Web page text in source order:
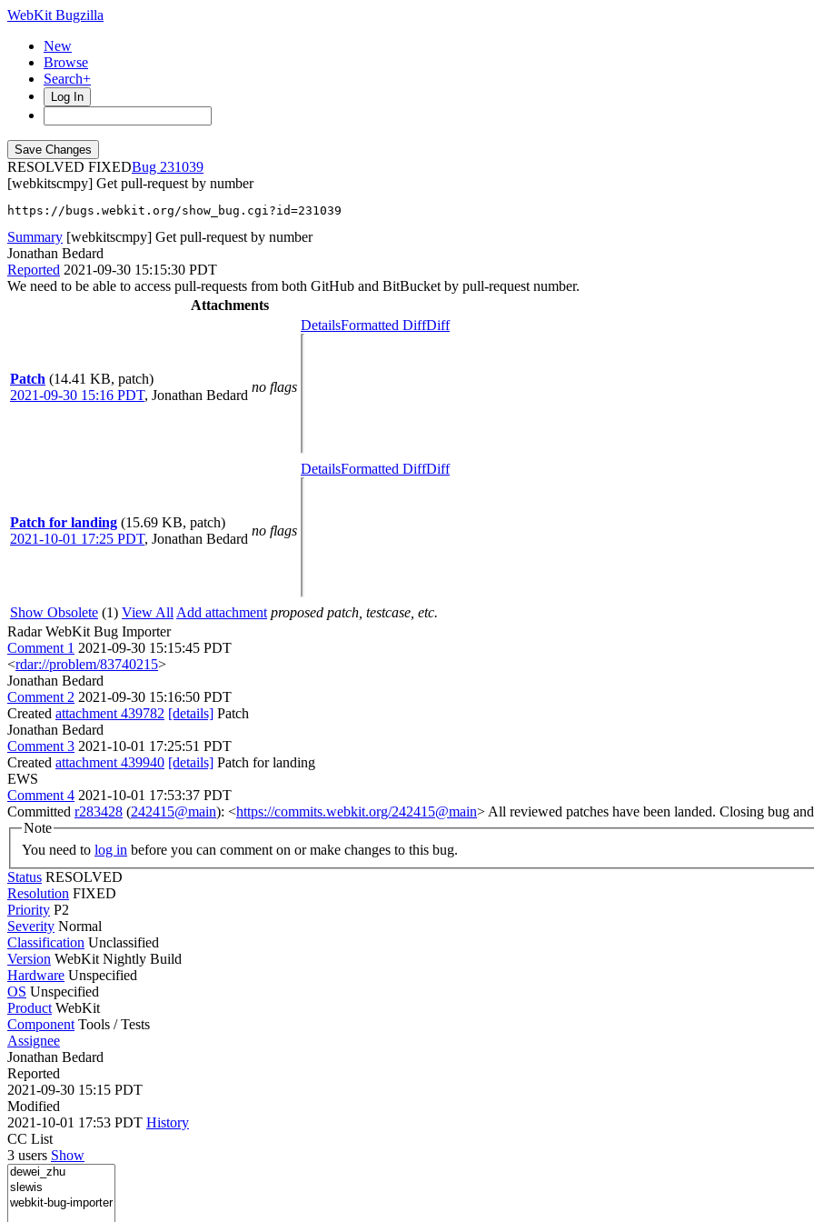
WebKit Bugzilla
New
Browse
Search+
Log In
RESOLVED FIXED
231039
[webkitscmpy] Get pull-request by number
https://bugs.webkit.org/show_bug.cgi?id=231039
Summary [webkitscmpy] Get pull-request by number
Jonathan Bedard
Reported 2021-09-30 15:15:30 PDT
We need to be able to access pull-requests from both GitHub and BitBucket by pull-request number.
Attachments
Patch (14.41 KB, patch)
2021-09-30 15:16 PDT, Jonathan Bedard
no flags
DetailsFormatted DiffDiff
Patch for landing (15.69 KB, patch)
2021-10-01 17:25 PDT, Jonathan Bedard
no flags
DetailsFormatted DiffDiff
Show Obsolete (1) View All Add attachment proposed patch, testcase, etc.
Radar WebKit Bug Importer
Comment 1 2021-09-30 15:15:45 PDT
<rdar://problem/83740215>
Jonathan Bedard
Comment 2 2021-09-30 15:16:50 PDT
Created attachment 439782 [details] Patch
Jonathan Bedard
Comment 3 2021-10-01 17:25:51 PDT
Created attachment 439940 [details] Patch for landing
EWS
Comment 4 2021-10-01 17:53:37 PDT
Committed r283428 (242415@main): <https://commits.webkit.org/242415@main> All reviewed patches have been landed. Closing bug
Note
You need to log in before you can comment on or make changes to this bug.
Status RESOLVED
Resolution FIXED
Priority P2
Severity Normal
Classification Unclassified
Version WebKit Nightly Build
Hardware Unspecified
OS Unspecified
Product WebKit
Component Tools / Tests
Assignee
Jonathan Bedard
Reported
2021-09-30 15:15 PDT
Modified
2021-10-01 17:53 PDT History
CC List
3 users Show